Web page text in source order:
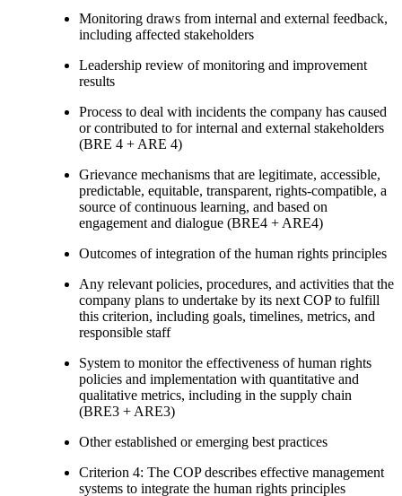
Monitoring draws from internal and external feedback,
including affected stakeholders
Leadership review of monitoring and improvement
results
Process to deal with incidents the company has caused
or contributed to for internal and external stakeholders
(BRE 4 + ARE 4)
Grievance mechanisms that are legitimate, accessible,
predictable, equitable, transparent, rights-compatible, a
source of continuous learning, and based on
engagement and dialogue (BRE4 + ARE4)
Outcomes of integration of the human rights principles
Any relevant policies, procedures, and activities that the
company plans to undertake by its next COP to fulfill
this criterion, including goals, timelines, metrics, and
responsible staff
System to monitor the effectiveness of human rights
policies and implementation with quantitative and
qualitative metrics, including in the supply chain
(BRE3 + ARE3)
Other established or emerging best practices
Criterion 4: The COP describes effective management
systems to integrate the human rights principles